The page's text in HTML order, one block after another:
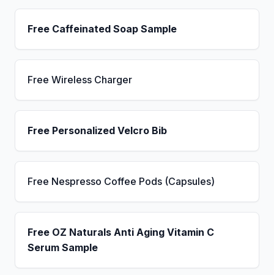
Free Caffeinated Soap Sample
Free Wireless Charger
Free Personalized Velcro Bib
Free Nespresso Coffee Pods (Capsules)
Free OZ Naturals Anti Aging Vitamin C
Serum Sample